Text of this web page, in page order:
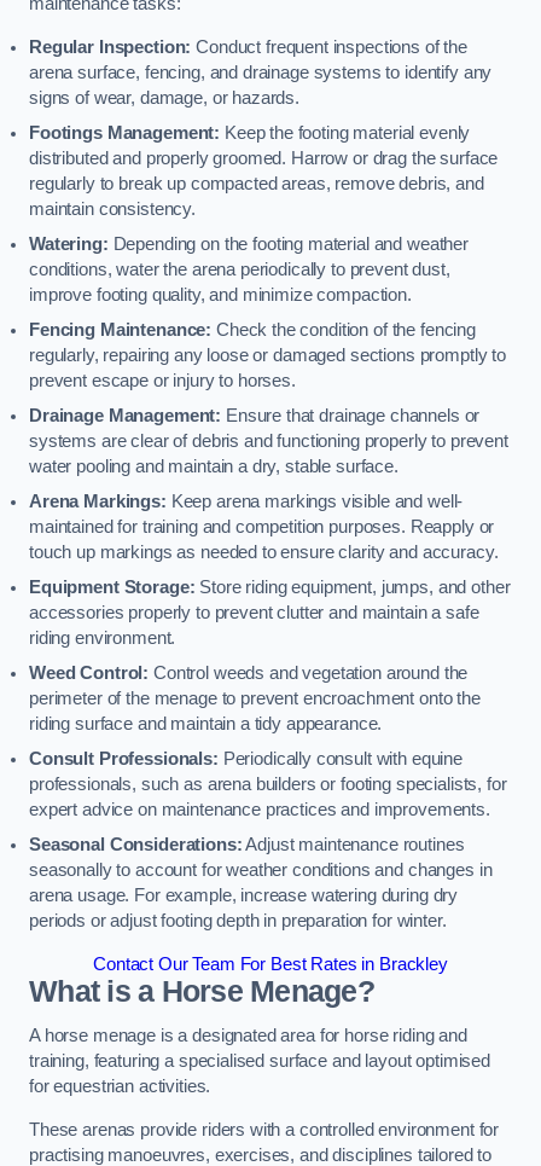
maintenance tasks:
Regular Inspection: Conduct frequent inspections of the
arena surface, fencing, and drainage systems to identify any
signs of wear, damage, or hazards.
Footings Management: Keep the footing material evenly
distributed and properly groomed. Harrow or drag the surface
regularly to break up compacted areas, remove debris, and
maintain consistency.
Watering: Depending on the footing material and weather
conditions, water the arena periodically to prevent dust,
improve footing quality, and minimize compaction.
Fencing Maintenance: Check the condition of the fencing
regularly, repairing any loose or damaged sections promptly to
prevent escape or injury to horses.
Drainage Management: Ensure that drainage channels or
systems are clear of debris and functioning properly to prevent
water pooling and maintain a dry, stable surface.
Arena Markings: Keep arena markings visible and well-
maintained for training and competition purposes. Reapply or
touch up markings as needed to ensure clarity and accuracy.
Equipment Storage: Store riding equipment, jumps, and other
accessories properly to prevent clutter and maintain a safe
riding environment.
Weed Control: Control weeds and vegetation around the
perimeter of the menage to prevent encroachment onto the
riding surface and maintain a tidy appearance.
Consult Professionals: Periodically consult with equine
professionals, such as arena builders or footing specialists, for
expert advice on maintenance practices and improvements.
Seasonal Considerations:Adjust maintenance routines
seasonally to account for weather conditions and changes in
arena usage. For example, increase watering during dry
periods or adjust footing depth in preparation for winter.
Contact Our Team For Best Rates in Brackley
What is a Horse Menage?
A horse menage is a designated area for horse riding and
training, featuring a specialised surface and layout optimised
for equestrian activities.
These arenas provide riders with a controlled environment for
practising manoeuvres, exercises, and disciplines tailored to